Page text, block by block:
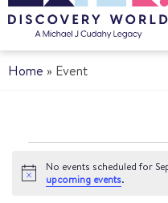
Home » Event
Notice
No events scheduled for
upcoming events.